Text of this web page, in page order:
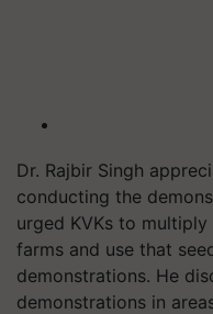
Dr. Rajbir Singh
conducting the
urged KVKs to
farms and use that
demonstrations. He
demonstrations in